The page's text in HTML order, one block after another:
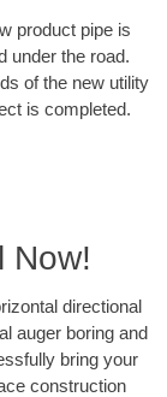
product pipe is
under the road.
of the new utility
is completed.
Now!
directional
auger boring and
bring your
construction